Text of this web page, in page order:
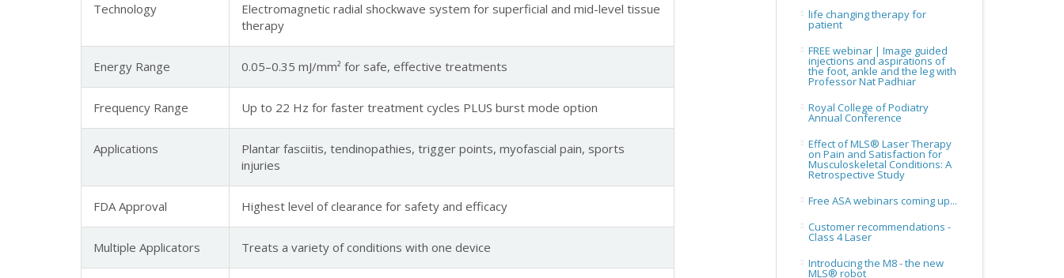
Technology
Electromagnetic radial shockwave system for superficial and mid-level tissue
therapy
Energy Range 0.05–0.35 mJ/mm² for safe, effective treatments
Frequency Range Up to 22 Hz for faster treatment cycles PLUS burst mode option
Applications
Plantar fasciitis, tendinopathies, trigger points, myofascial pain, sports
injuries
FDA Approval Highest level of clearance for safety and efficacy
Multiple Applicators Treats a variety of conditions with one device
life changing therapy for
patient
FREE webinar | Image guided
injections and aspirations of
the foot, ankle and the leg with
Professor Nat Padhiar
Royal College of Podiatry
Annual Conference
Effect of MLS® Laser Therapy
on Pain and Satisfaction for
Musculoskeletal Conditions: A
Retrospective Study
Free ASA webinars coming up...
Customer recommendations -
Class 4 Laser
Introducing the M8 - the new
MLS® robot